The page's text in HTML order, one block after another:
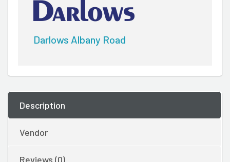
Darlows Albany Road
Description
Vendor
Reviews (0)